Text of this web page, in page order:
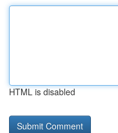
HTML is disabled